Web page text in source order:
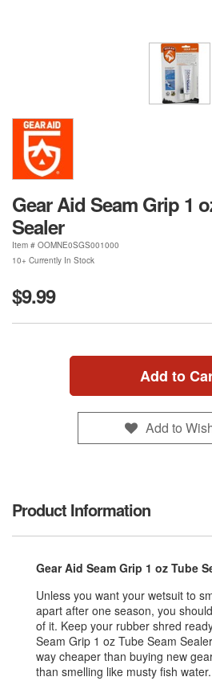
Gear Aid Seam Grip 1
Sealer
Item # OOMNE0SGS001000
10+ Currently In Stock
$9.99
Add to
Add to
Product Information
Gear Aid Seam Grip 1 oz Tube
Unless you want your wetsuit to
apart after one season, you
of it. Keep your rubber shred
Seam Grip 1 oz Tube Seam
way cheaper than buying new
than smelling like musty fish water.